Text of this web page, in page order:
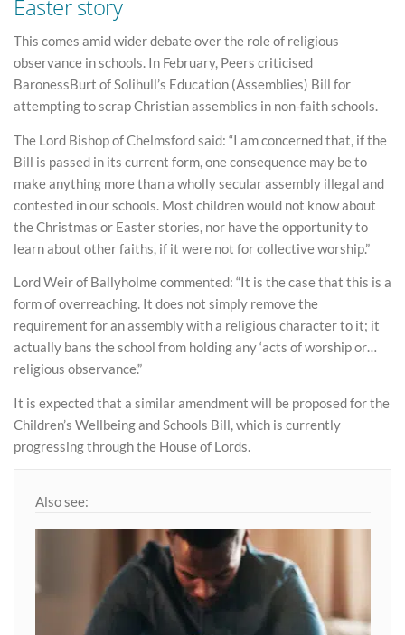
Easter story
This comes amid wider debate over the role of religious
observance in schools. In February, Peers criticised
BaronessBurt of Solihull’s Education (Assemblies) Bill for
attempting to scrap Christian assemblies in non-faith schools.
The Lord Bishop of Chelmsford said: “I am concerned that, if the
Bill is passed in its current form, one consequence may be to
make anything more than a wholly secular assembly illegal and
contested in our schools. Most children would not know about
the Christmas or Easter stories, nor have the opportunity to
learn about other faiths, if it were not for collective worship.”
Lord Weir of Ballyholme commented: “It is the case that this is a
form of overreaching. It does not simply remove the
requirement for an assembly with a religious character to it; it
actually bans the school from holding any ‘acts of worship or…
religious observance’.”
It is expected that a similar amendment will be proposed for the
Children’s Wellbeing and Schools Bill, which is currently
progressing through the House of Lords.
Also see: